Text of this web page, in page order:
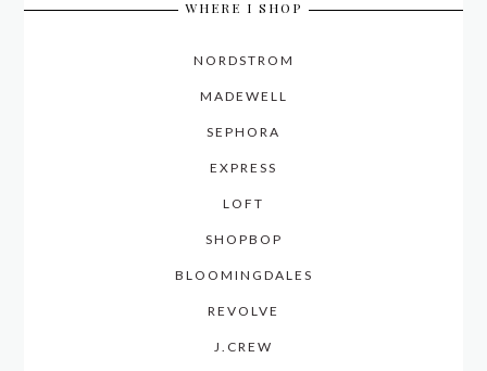
WHERE I SHOP
NORDSTROM
MADEWELL
SEPHORA
EXPRESS
LOFT
SHOPBOP
BLOOMINGDALES
REVOLVE
J.CREW